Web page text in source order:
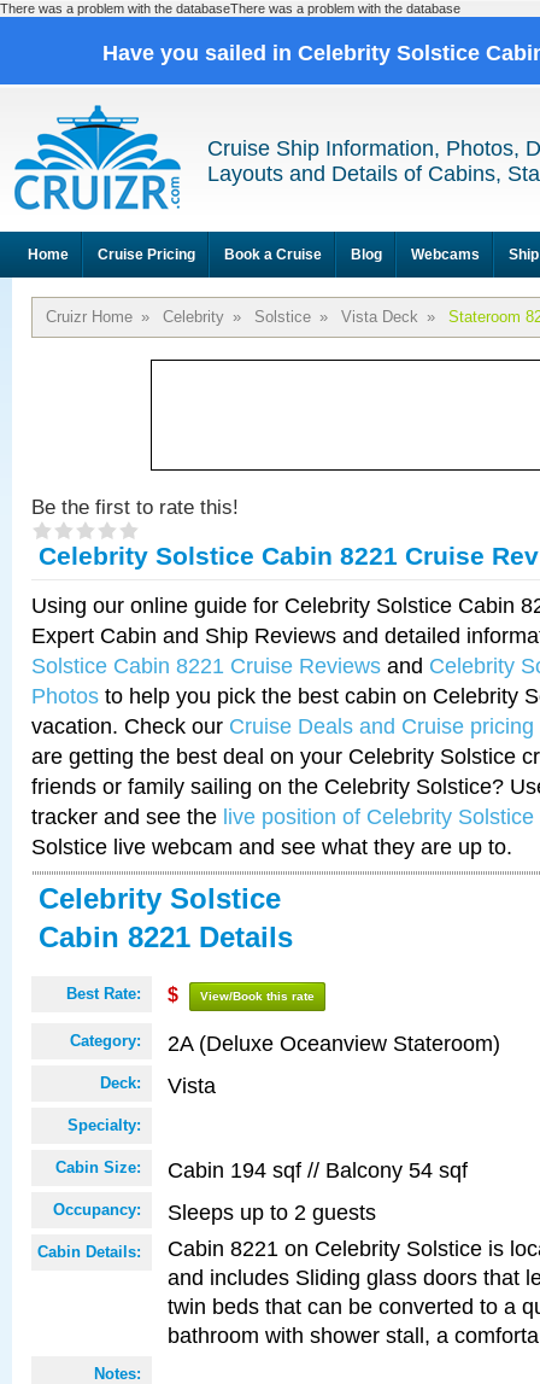
There was a problem with the databaseThere was a problem with the database
Have you sailed in Celebrity Solstice
Cruise Ship Information, Photos,
Layouts and Details of Cabins,
Home Cruise Pricing Book a Cruise Blog Webcams
Cruizr Home » Celebrity » Solstice » Vista Deck » Stateroom
Be the first to rate this!
Celebrity Solstice Cabin 8221 Cruise
Using our online guide for Celebrity Solstice Cabin
Expert Cabin and Ship Reviews and detailed
Solstice Cabin 8221 Cruise Reviews and Celebrity
Photos to help you pick the best cabin on Celebrity
vacation. Check our Cruise Deals and Cruise pricing
are getting the best deal on your Celebrity Solstice
friends or family sailing on the Celebrity Solstice?
tracker and see the live position of Celebrity Solstice
Solstice live webcam and see what they are up to.
Celebrity Solstice
Cabin 8221 Details
Best Rate: $ View/Book this rate
Category: 2A (Deluxe Oceanview Stateroom)
Deck: Vista
Specialty:
Cabin Size: Cabin 194 sqf // Balcony 54 sqf
Occupancy: Sleeps up to 2 guests
Cabin Details:
Cabin 8221 on Celebrity Solstice is
and includes Sliding glass doors that
twin beds that can be converted to a
bathroom with shower stall, a
Notes: